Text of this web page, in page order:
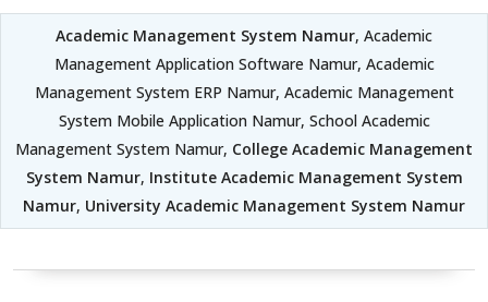
Academic Management System Namur, Academic
Management Application Software Namur, Academic
Management System ERP Namur, Academic Management
System Mobile Application Namur, School Academic
Management System Namur, College Academic Management
System Namur, Institute Academic Management System
Namur, University Academic Management System Namur